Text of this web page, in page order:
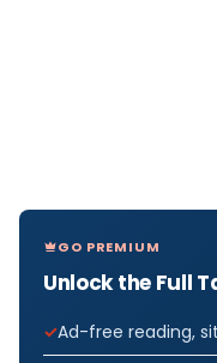
GO PREMIUM
Unlock the Full
Ad-free reading,